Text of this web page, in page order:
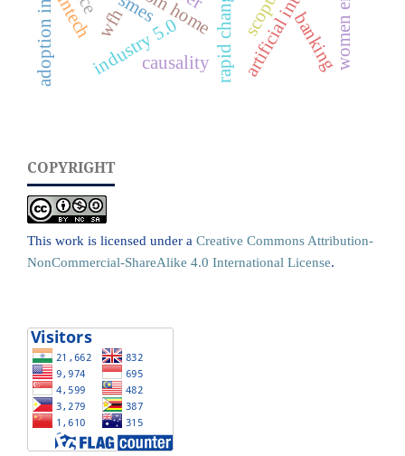
wfh
industry 5.0
scopus
fintech banking
causality
smes
COPYRIGHT
This work is licensed under a Creative Commons Attribution-
NonCommercial-ShareAlike 4.0 International License.